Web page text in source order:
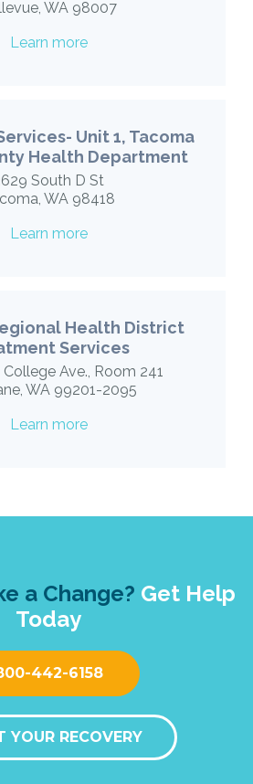
WA 98007
Learn more
Unit 1, Tacoma
Health Department
South D St
WA 98418
Learn more
Health District
Services
College Ave., Room 241
WA 99201-2095
Learn more
a Change? Get Help
Today
442-6158
YOUR RECOVERY